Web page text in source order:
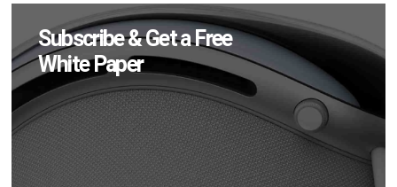
Subscribe & Get a Free
White Paper